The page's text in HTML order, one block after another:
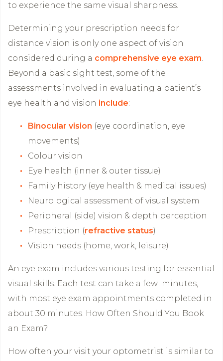
to experience the same visual sharpness.
Determining your prescription needs for
distance vision is only one aspect of vision
considered during a comprehensive eye exam.
Beyond a basic sight test, some of the
assessments involved in evaluating a patient’s
eye health and vision include:
Binocular vision (eye coordination, eye
movements)
Colour vision
Eye health (inner & outer tissue)
Family history (eye health & medical issues)
Neurological assessment of visual system
Peripheral (side) vision & depth perception
Prescription (refractive status)
Vision needs (home, work, leisure)
An eye exam includes various testing for essential
visual skills. Each test can take a few minutes,
with most eye exam appointments completed in
about 30 minutes. How Often Should You Book
an Exam?
How often your visit your optometrist is similar to